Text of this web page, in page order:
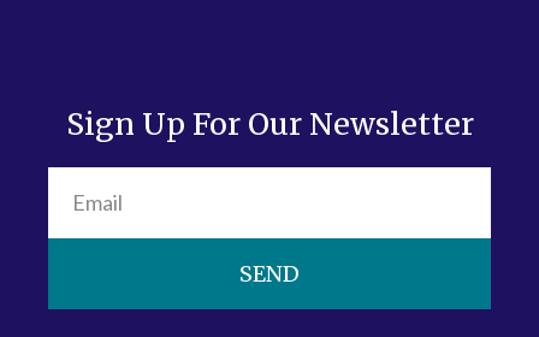
Sign Up For Our Newsletter
SEND